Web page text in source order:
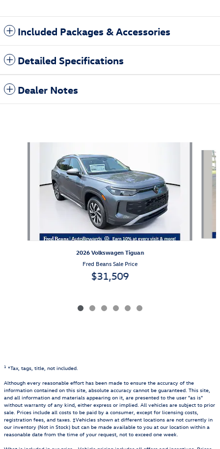
Included Packages & Accessories
Detailed Specifications
Dealer Notes
2026 Volkswagen Tiguan
Fred Beans Sale Price
$31,509
1 *Tax, tags, title, not included.
Although every reasonable effort has been made to ensure the accuracy of the
information contained on this site, absolute accuracy cannot be guaranteed. This site,
and all information and materials appearing on it, are presented to the user "as is"
without warranty of any kind, either express or implied. All vehicles are subject to prior
sale. Prices include all costs to be paid by a consumer, except for licensing costs,
registration fees, and taxes. ‡Vehicles shown at different locations are not currently in
our inventory (Not in Stock) but can be made available to you at our location within a
reasonable date from the time of your request, not to exceed one week.